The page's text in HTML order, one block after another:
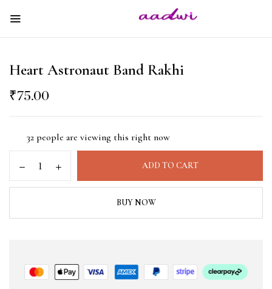
Heart Astronaut Band Rakhi
₹75.00
32 people are viewing this right now
ADD TO CART
BUY NOW